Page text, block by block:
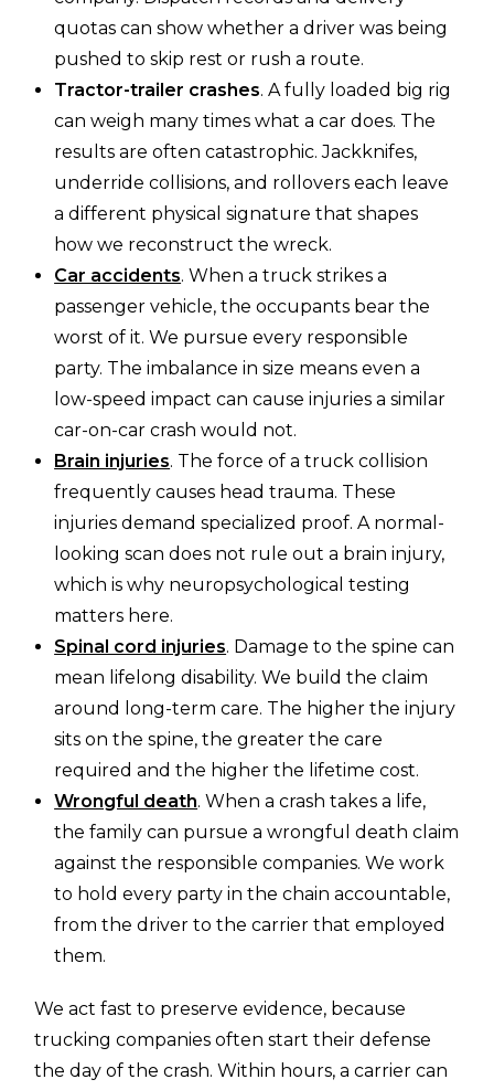
quotas can show whether a driver was being
pushed to skip rest or rush a route.
Tractor-trailer crashes. A fully loaded big rig
can weigh many times what a car does. The
results are often catastrophic. Jackknifes,
underride collisions, and rollovers each leave
a different physical signature that shapes
how we reconstruct the wreck.
Car accidents. When a truck strikes a
passenger vehicle, the occupants bear the
worst of it. We pursue every responsible
party. The imbalance in size means even a
low-speed impact can cause injuries a similar
car-on-car crash would not.
Brain injuries. The force of a truck collision
frequently causes head trauma. These
injuries demand specialized proof. A normal-
looking scan does not rule out a brain injury,
which is why neuropsychological testing
matters here.
Spinal cord injuries. Damage to the spine can
mean lifelong disability. We build the claim
around long-term care. The higher the injury
sits on the spine, the greater the care
required and the higher the lifetime cost.
Wrongful death. When a crash takes a life,
the family can pursue a wrongful death claim
against the responsible companies. We work
to hold every party in the chain accountable,
from the driver to the carrier that employed
them.
We act fast to preserve evidence, because
trucking companies often start their defense
the day of the crash. Within hours, a carrier can